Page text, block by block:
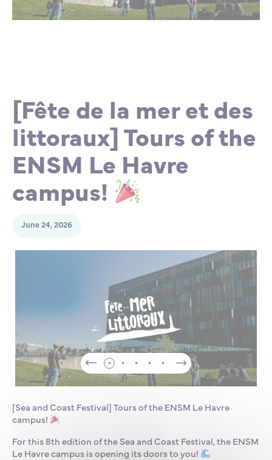
Partnership
International
International events
Schooling and student life
Scholarship
[Fête de la mer et des
littoraux] Tours of the
ENSM Le Havre
campus!
June 24, 2026
[Sea and Coast Festival] Tours of the ENSM Le Havre
campus!
For this 8th edition of the Sea and Coast Festival, the ENSM
Le Havre campus is opening its doors to you!